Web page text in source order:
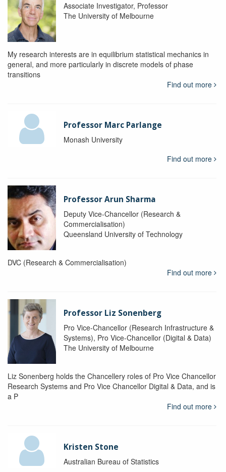
Associate Investigator, Professor
The University of Melbourne
My research interests are in equilibrium statistical mechanics in
general, and more particularly in discrete models of phase
transitions
Find out more
Professor Marc Parlange
Monash University
Find out more
Professor Arun Sharma
Deputy Vice-Chancellor (Research &
Commercialisation)
Queensland University of Technology
DVC (Research & Commercialisation)
Find out more
Professor Liz Sonenberg
Pro Vice-Chancellor (Research Infrastructure &
Systems), Pro Vice-Chancellor (Digital & Data)
The University of Melbourne
Liz Sonenberg holds the Chancellery roles of Pro Vice Chancellor
Research Systems and Pro Vice Chancellor Digital & Data, and is
a P
Find out more
Kristen Stone
Australian Bureau of Statistics